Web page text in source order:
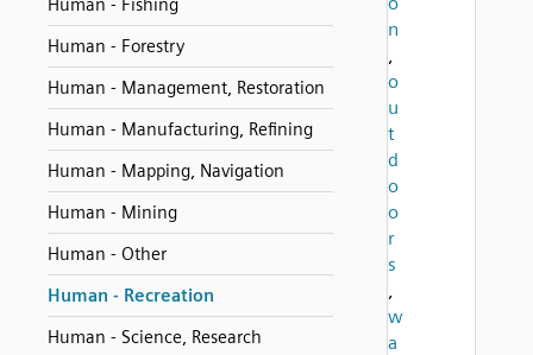
Human - Fishing
Human - Forestry
Human - Management, Restoration
Human - Manufacturing, Refining
Human - Mapping, Navigation
Human - Mining
Human - Other
Human - Recreation
Human - Science, Research
n
,
o
u
t
d
o
o
r
s
,
w
a